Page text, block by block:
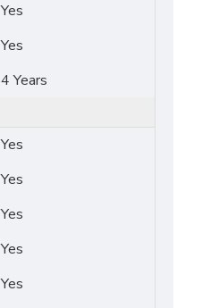
Yes
Yes
4 Years
Yes
Yes
Yes
Yes
Yes